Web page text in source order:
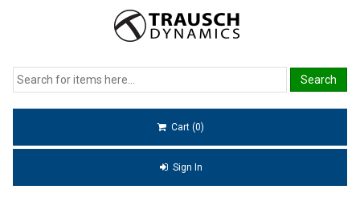
Cart (0)
Sign In